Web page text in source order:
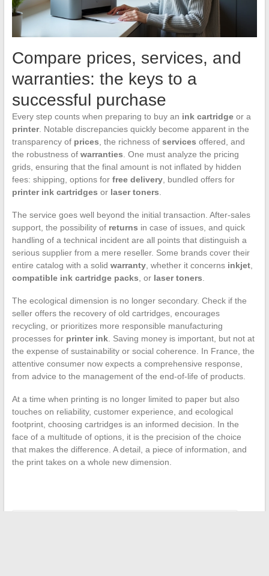
Compare prices, services, and
warranties: the keys to a
successful purchase
Every step counts when preparing to buy an ink cartridgeor a
printer. Notable discrepancies quickly become apparent in the
transparency of prices , the richness of services offered, and
the robustness of warranties . One must analyze the pricing
grids, ensuring that the final amount is not inflated by hidden
fees: shipping, options for free delivery, bundled offers for
printer ink cartridges or laser toners
The service goes well beyond the initial transaction. After-sales
support, the possibility of returns in case of issues, and quick
handling of a technical incident are all points that distinguish a
serious supplier from a mere reseller. Some brands cover their
entire catalog with a solid warranty, whether it concerns inkjet,
compatible ink cartridge packs , or laser toners
The ecological dimension is no longer secondary. Check if the
seller offers the recovery of old cartridges, encourages
recycling, or prioritizes more responsible manufacturing
processes for printer ink. Saving money is important, but not at
the expense of sustainability or social coherence. In France, the
attentive consumer now expects a comprehensive response,
from advice to the management of the end-of-life of products.
At a time when printing is no longer limited to paper but also
touches on reliability, customer experience, and ecological
footprint, choosing cartridges is an informed decision. In the
face of a multitude of options, it is the precision of the choice
that makes the difference. A detail, a piece of information, and
the print takes on a whole new dimension.